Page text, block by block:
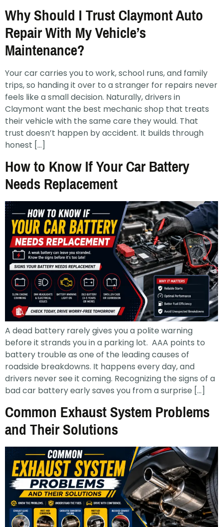
Why Should I Trust Claymont Auto
Repair With My Vehicle’s
Maintenance?
Your car carries you to work, school runs, and family
trips, so handing it over to a stranger for repairs never
feels like a small decision. Naturally, drivers in
Claymont want the best mechanic shop that treats
their vehicle with the same care they would. That
trust doesn’t happen by accident. It builds through
honest […]
How to Know If Your Car Battery
Needs Replacement
A dead battery rarely gives you a polite warning
before it strands you in a parking lot. AAA points to
battery trouble as one of the leading causes of
roadside breakdowns. It happens every day, and
drivers never see it coming. Recognizing the signs of a
bad car battery early saves you from a surprise […]
Common Exhaust System Problems
and Their Solutions